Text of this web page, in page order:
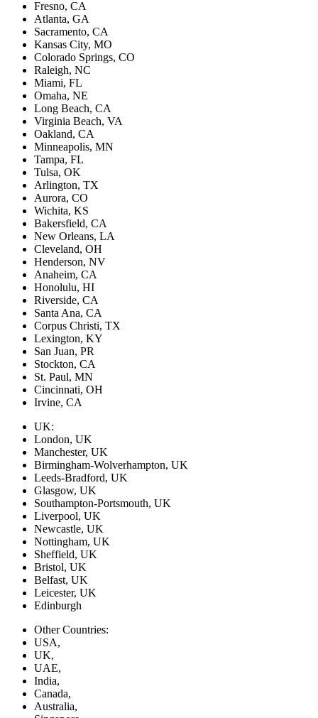
Fresno, CA
Atlanta, GA
Sacramento, CA
Kansas City, MO
Colorado Springs, CO
Raleigh, NC
Miami, FL
Omaha, NE
Long Beach, CA
Virginia Beach, VA
Oakland, CA
Minneapolis, MN
Tampa, FL
Tulsa, OK
Arlington, TX
Aurora, CO
Wichita, KS
Bakersfield, CA
New Orleans, LA
Cleveland, OH
Henderson, NV
Anaheim, CA
Honolulu, HI
Riverside, CA
Santa Ana, CA
Corpus Christi, TX
Lexington, KY
San Juan, PR
Stockton, CA
St. Paul, MN
Cincinnati, OH
Irvine, CA
UK:
London, UK
Manchester, UK
Birmingham-Wolverhampton, UK
Leeds-Bradford, UK
Glasgow, UK
Southampton-Portsmouth, UK
Liverpool, UK
Newcastle, UK
Nottingham, UK
Sheffield, UK
Bristol, UK
Belfast, UK
Leicester, UK
Edinburgh
Other Countries:
USA,
UK,
UAE,
India,
Canada,
Australia,